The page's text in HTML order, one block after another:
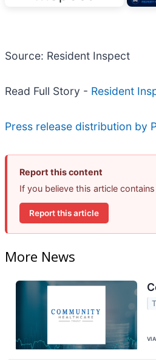
Source: Resident Inspect
Read Full Story - Resident
Press release distribution by
Report this content
If you believe this article
Report this article
More News
VIA